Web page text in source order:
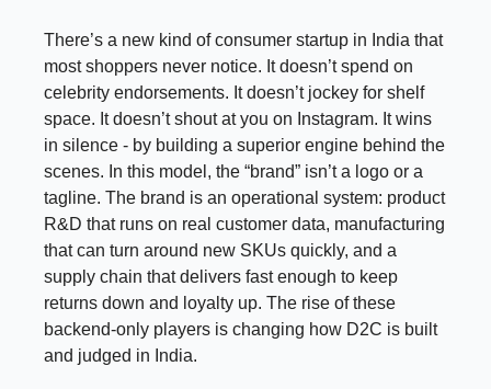
There’s a new kind of consumer startup in India that
most shoppers never notice. It doesn’t spend on
celebrity endorsements. It doesn’t jockey for shelf
space. It doesn’t shout at you on Instagram. It wins
in silence - by building a superior engine behind the
scenes. In this model, the “brand” isn’t a logo or a
tagline. The brand is an operational system: product
R&D that runs on real customer data, manufacturing
that can turn around new SKUs quickly, and a
supply chain that delivers fast enough to keep
returns down and loyalty up. The rise of these
backend-only players is changing how D2C is built
and judged in India.